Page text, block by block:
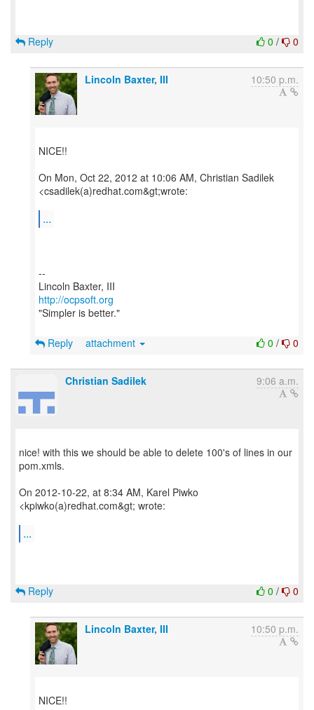
0 / 0
Reply
Lincoln Baxter, III 10:50 p.m.
NICE!!
On Mon, Oct 22, 2012 at 10:06 AM, Christian Sadilek
<csadilek(a)redhat.com&gt;wrote:
...
--
http://ocpsoft.org
"Simpler is better."
0 / 0
Reply attachment
Christian Sadilek 9:06 a.m.
nice! with this we should be able to delete 100's of lines in our
pom.xmls.
On 2012-10-22, at 8:34 AM, Karel Piwko
<kpiwko(a)redhat.com&gt; wrote:
...
0 / 0
Reply
Lincoln Baxter, III 10:50 p.m.
NICE!!